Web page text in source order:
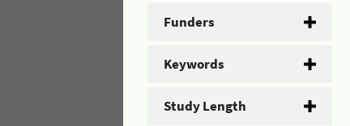
Funders
Keywords
Study Length